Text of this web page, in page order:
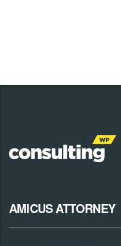
AMICUS ATTORNEY